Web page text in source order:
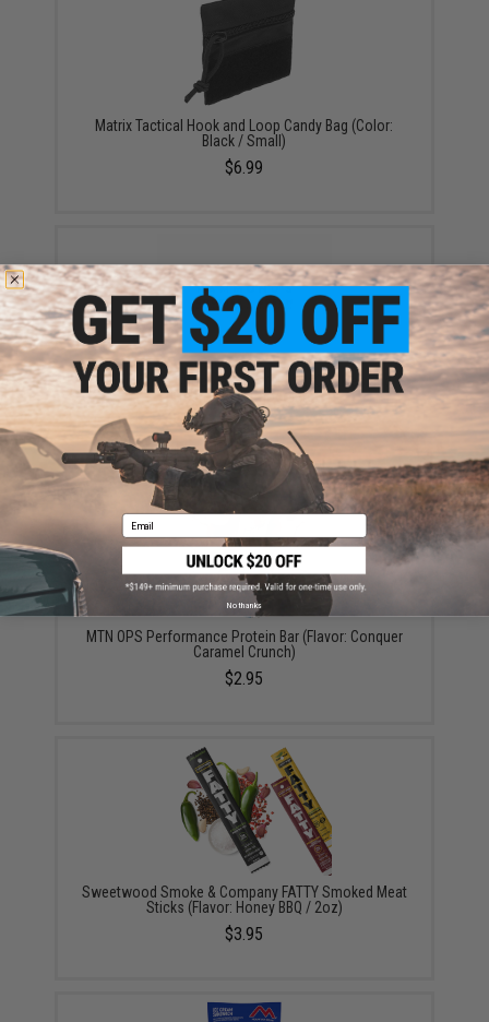
Matrix Tactical Hook and Loop Candy Bag (Color:
Black / Small)
$6.99
Hammond's Chocolate Bar (Model: Cookies and
Cream / Milk Chocolate)
$4.99
MTN OPS Performance Protein Bar (Flavor: Conquer
Caramel Crunch)
$2.95
Sweetwood Smoke & Company FATTY Smoked Meat
Sticks (Flavor: Honey BBQ / 2oz)
$3.95
Email
No thanks